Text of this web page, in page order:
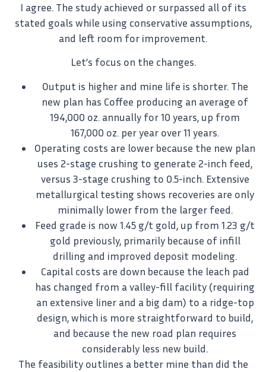
I agree. The study achieved or surpassed all of its
stated goals while using conservative assumptions,
and left room for improvement.
Let’s focus on the changes.
Output is higher and mine life is shorter. The
new plan has Coffee producing an average of
194,000 oz. annually for 10 years, up from
167,000 oz. per year over 11 years.
Operating costs are lower because the new plan
uses 2-stage crushing to generate 2-inch feed,
versus 3-stage crushing to 0.5-inch. Extensive
metallurgical testing shows recoveries are only
minimally lower from the larger feed.
Feed grade is now 1.45 g/t gold, up from 1.23 g/t
gold previously, primarily because of infill
drilling and improved deposit modeling.
Capital costs are down because the leach pad
has changed from a valley-fill facility (requiring
an extensive liner and a big dam) to a ridge-top
design, which is more straightforward to build,
and because the new road plan requires
considerably less new build.
The feasibility outlines a better mine than did the